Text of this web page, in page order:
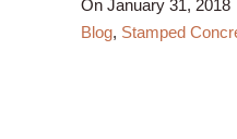
On January 31, 2018
Blog, Stamped